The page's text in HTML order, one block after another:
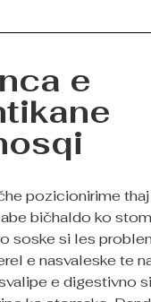
e
pozicionirime
bičhaldo ko
soske si les
e nasvaleske te
e digestivno